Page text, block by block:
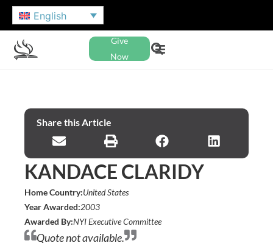
English
Give
Now
Share this Article
KANDACE CLARIDY
Home Country:United States
Year Awarded:2003
Awarded By:NYI Executive Committee
Quote not available.